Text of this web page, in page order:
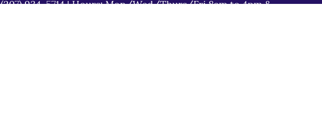
(207) 934-5714|Hours: Mon/Wed/Thurs/Fri 8am to 4pm &